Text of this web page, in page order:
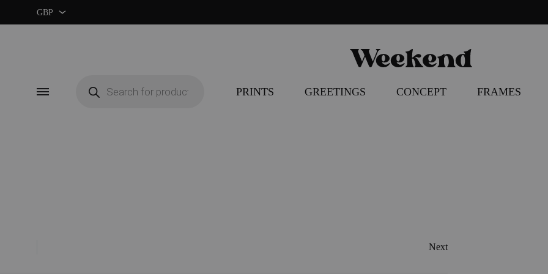
GBP
Concept
–
Menu
search
PRINTS GREETINGS CONCEPT FRAMES
Next